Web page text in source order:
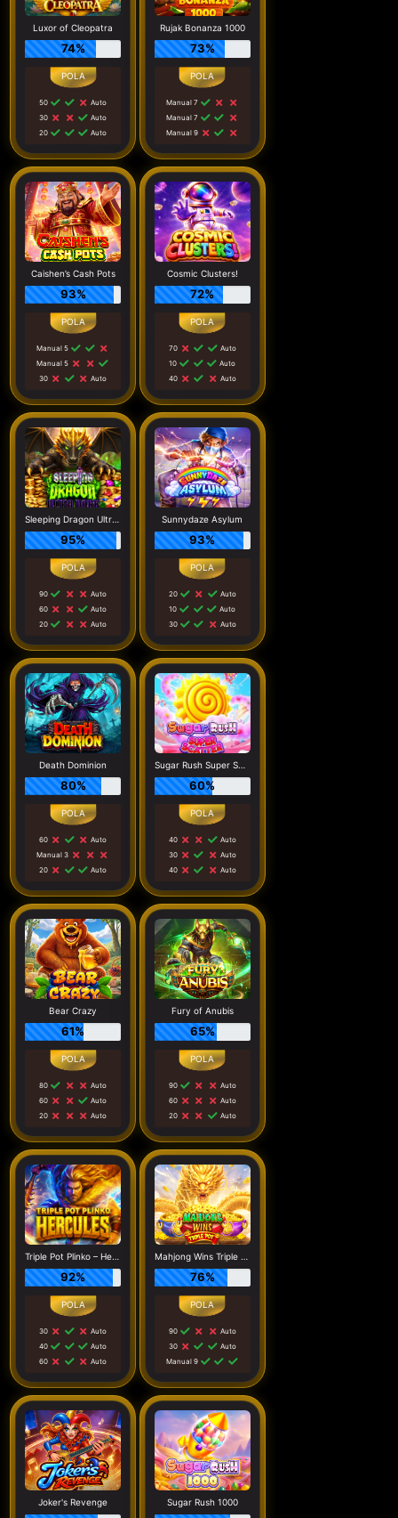
Luxor of Cleopatra
74%
50
Auto
30
Auto
20
Auto
Rujak Bonanza 1000
73%
Manual 7
Manual 7
Manual 9
Caishen’s Cash Pots
93%
Manual 5
Manual 5
30
Auto
Cosmic Clusters!
72%
70
Auto
10
Auto
40
Auto
Sleeping Dragon Ultra Dark
95%
90
Auto
60
Auto
20
Auto
Sunnydaze Asylum
93%
20
Auto
10
Auto
30
Auto
Death Dominion
80%
60
Auto
Manual 3
20
Auto
Sugar Rush Super Scatter
60%
40
Auto
30
Auto
40
Auto
Bear Crazy
61%
80
Auto
60
Auto
20
Auto
Fury of Anubis
65%
90
Auto
60
Auto
20
Auto
Triple Pot Plinko – Hercules
92%
30
Auto
40
Auto
60
Auto
Mahjong Wins Triple Pot
76%
90
Auto
30
Auto
Manual 9
Joker's Revenge Sugar Rush 1000